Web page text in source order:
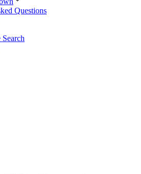
Questions
Search